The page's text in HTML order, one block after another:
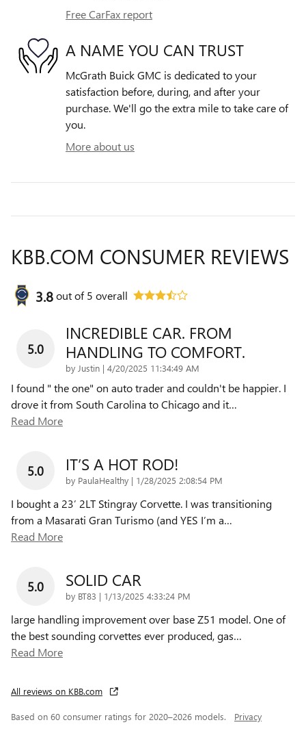
Free CarFax report
A NAME YOU CAN TRUST
McGrath Buick GMC is dedicated to your
satisfaction before, during, and after your
purchase. We'll go the extra mile to take care of
you.
More about us
KBB.COM CONSUMER REVIEWS
3.8out of5 overall
5.0
INCREDIBLE CAR. FROM
HANDLING TO COMFORT.
by Justin | on
4/20/2025 11:34:49 AM
I found " the one" on auto trader and couldn't be happier. I
drove it from South Carolina to Chicago and it…
Read More
5.0 IT’S A HOT ROD!
by PaulaHealthy | on
1/28/2025 2:08:54 PM
I bought a 23’ 2LT Stingray Corvette. I was transitioning
from a Masarati Gran Turismo (and YES I’m a…
Read More
5.0 SOLID CAR
by BT83 | on
1/13/2025 4:33:24 PM
large handling improvement over base Z51 model. One of
the best sounding corvettes ever produced, gas…
Read More
All reviews on KBB.com
Based on 60 consumer ratings for 2020–2026 models. Privacy